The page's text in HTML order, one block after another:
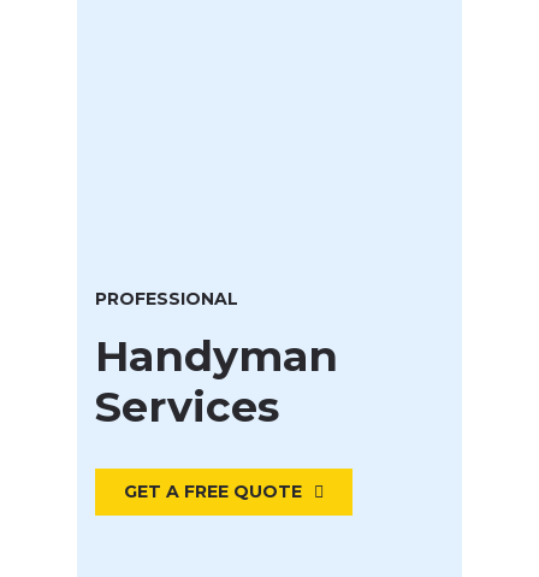
PROFESSIONAL
Handyman
Services
GET A FREE QUOTE